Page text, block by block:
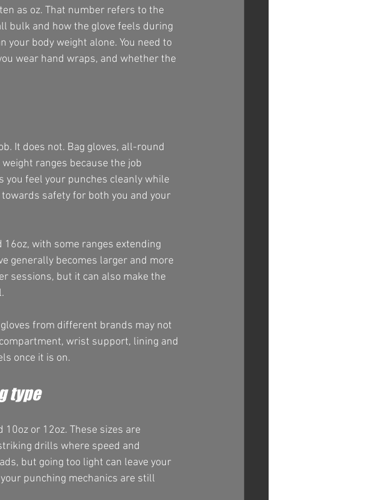
as oz. That number refers to the
bulk and how the glove feels during
body weight alone. You need to
wear hand wraps, and whether the
It does not. Bag gloves, all-round
ranges because the job
you feel your punches cleanly while
safety for both you and your
with some ranges extending
generally becomes larger and more
sessions, but it can also make the
from different brands may not
wrist support, lining and
once it is on.
type
or 12oz. These sizes are
drills where speed and
but going too light can leave your
punching mechanics are still